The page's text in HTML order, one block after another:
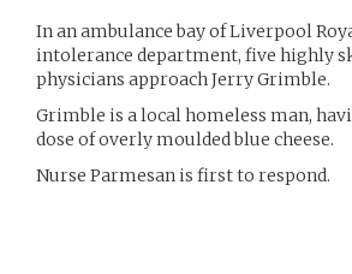
In an ambulance bay of Liverpool
intolerance department, five highly
physicians approach Jerry Grimble.
Grimble is a local homeless man,
dose of overly moulded blue cheese.
Nurse Parmesan is first to respond.